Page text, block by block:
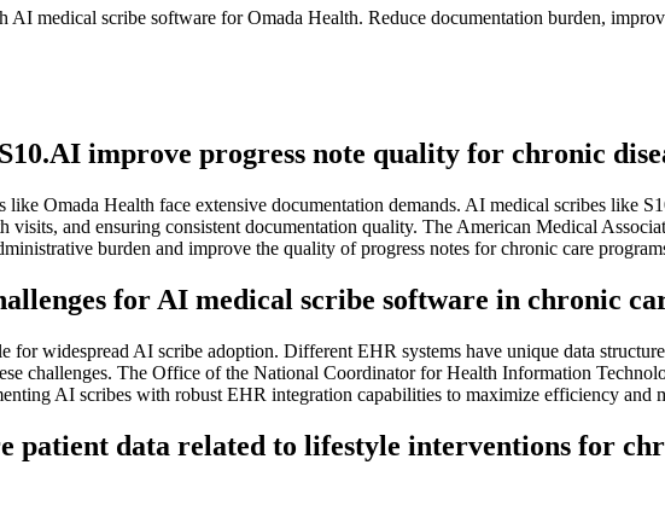
AI medical scribe software for Omada Health. Reduce documentation burden,
improve progress note quality for chronic
Omada Health face extensive documentation demands. AI medical scribes like
visits, and ensuring consistent documentation quality. The American Medical
burden and improve the quality of progress notes for chronic care
for AI medical scribe software in chronic
widespread AI scribe adoption. Different EHR systems have unique data
challenges. The Office of the National Coordinator for Health Information
AI scribes with robust EHR integration capabilities to maximize efficiency and
patient data related to lifestyle interventions for